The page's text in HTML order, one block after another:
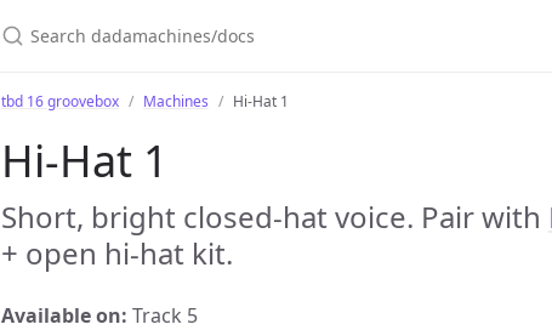
tbd 16 groovebox Machines Hi-Hat 1
Hi-Hat 1
Short, bright closed-hat voice. Pair with
+ open hi-hat kit.
Available on: Track 5